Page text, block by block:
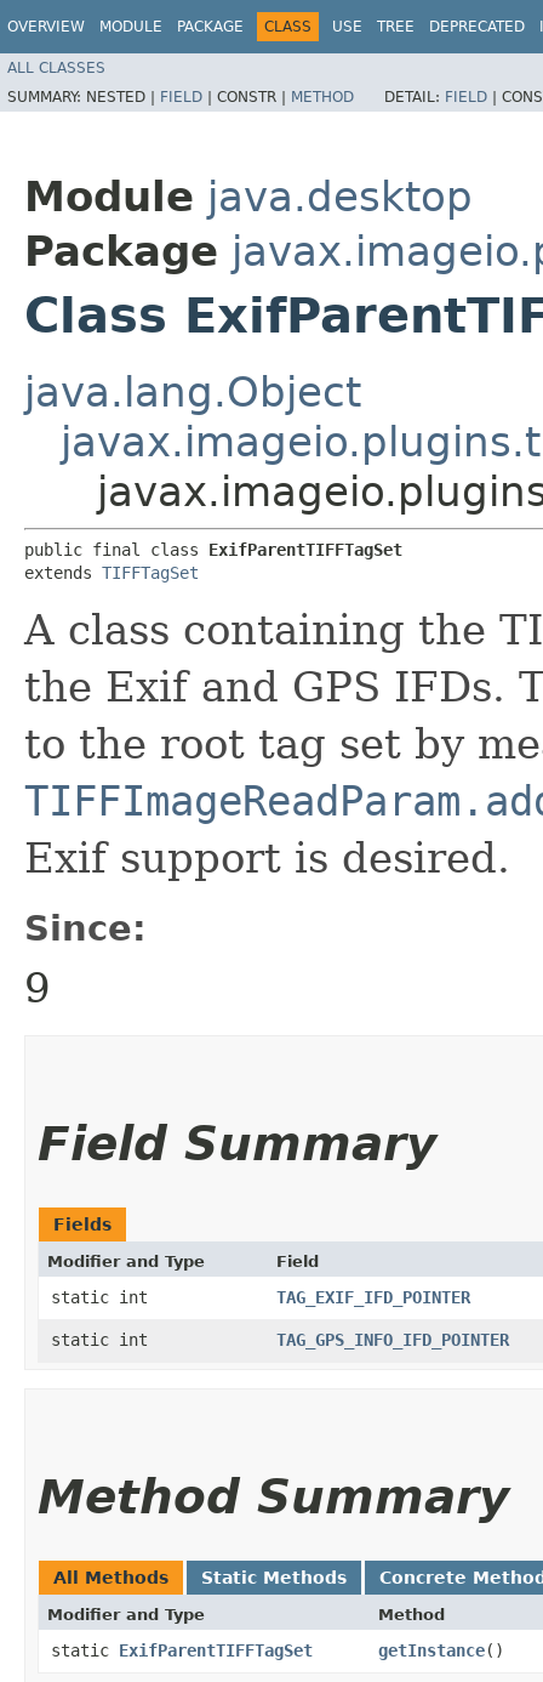
OVERVIEW MODULE PACKAGE CLASS USE TREE DEPRECATED
ALL CLASSES
SUMMARY: NESTED | FIELD | CONSTR | METHOD DETAIL: FIELD |
Module java.desktop
Package
Class
java.lang.Object
public final class ExifParentTIFFTagSet
extends TIFFTagSet
A class containing the
the Exif and GPS IFDs.
to the root tag set by
Exif support is desired.
Since:
9
Field Summary
Fields
Modifier and Type Field
static int TAG_EXIF_IFD_POINTER
static int TAG_GPS_INFO_IFD_POINTER
Method Summary
All Methods Static Methods Concrete
Modifier and Type Method
static ExifParentTIFFTagSet getInstance()